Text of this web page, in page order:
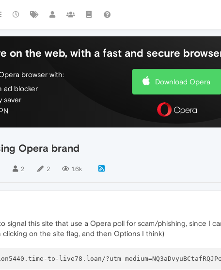
on the web, with a fast and secure
browser with:
ad blocker
saver
Download Opera
Opera brand
2 2 1.6k
signal this site that use a Opera poll for scam/phishing, since I
on the site flag, and then Options I think)
to-live78.loan/